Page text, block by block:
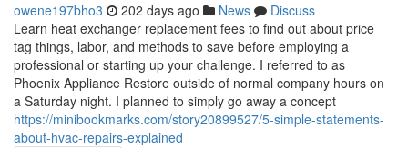
owene197bho3 202 days ago News
Discuss
Learn heat exchanger replacement fees to find out about price
tag things, labor, and methods to save before employing a
professional or starting up your challenge. I referred to as
Phoenix Appliance Restore outside of normal company hours on
a Saturday night. I planned to simply go away a concept
https://minibookmarks.com/story20899527/5-simple-statements-
about-hvac-repairs-explained